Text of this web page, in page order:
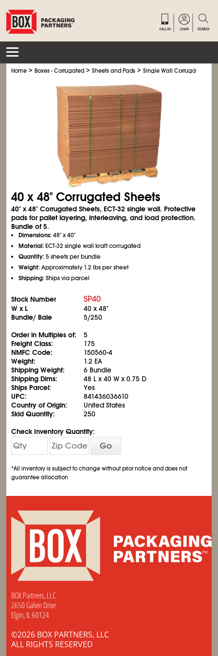
Home >Boxes - Corrugated >Sheets and Pads >Single Wall Corrugated
40 x 48" Corrugated Sheets
40" x 48" Corrugated Sheets, ECT-32 single wall. Protective
pads for pallet layering, interleaving, and load protection.
Bundle of 5.
Dimensions:48" x 40"
Material:ECT-32 single wall kraft corrugated
Quantity:5 sheets per bundle
Weight:Approximately 1.2 lbs per sheet
Shipping:Ships via parcel
Stock Number SP40
W x L
40 x 48"
Bundle/ Bale
5/250
Order in Multiples of:
5
Freight Class:
175
NMFC Code:
150560-4
Weight:
1.2 EA
Shipping Weight:
6 Bundle
Shipping Dims:
48 L x 40 W x 0.75 D
Ships Parcel:
Yes
UPC:
841436036610
Country of Origin:
United States
Skid Quantity:
250
Check Inventory Quantity:
Go
*All inventory is subject to change without prior notice and does not
guarantee allocation
BOX Partners, LLC
2650 Galvin Drive
Elgin, IL 60124
©2026 BOX PARTNERS, LLC
ALL RIGHTS RESERVED